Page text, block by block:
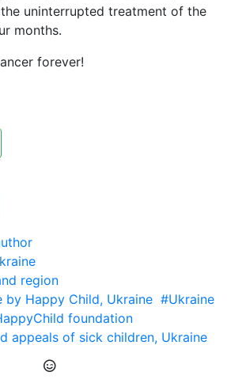
uninterrupted treatment of the
months.
forever!
region
by Happy Child, Ukraine #Ukraine
foundation
appeals of sick children, Ukraine